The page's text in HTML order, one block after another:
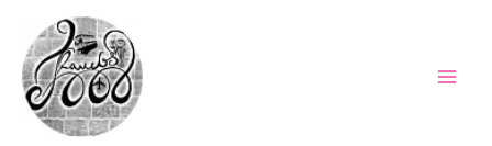
content